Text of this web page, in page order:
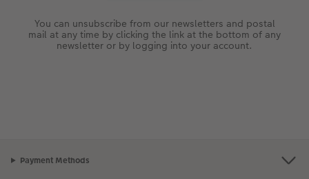
You can unsubscribe from our newsletters and postal
mail at any time by clicking the link at the bottom of any
newsletter or by logging into your account.
Payment Methods